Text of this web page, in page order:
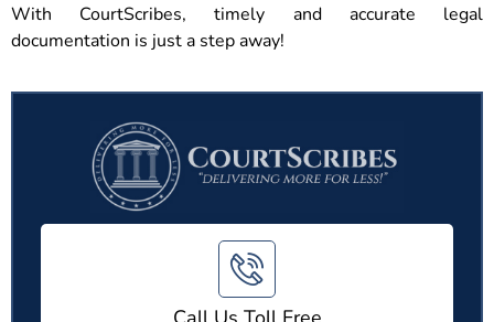
With CourtScribes, timely and accurate legal
documentation is just a step away!